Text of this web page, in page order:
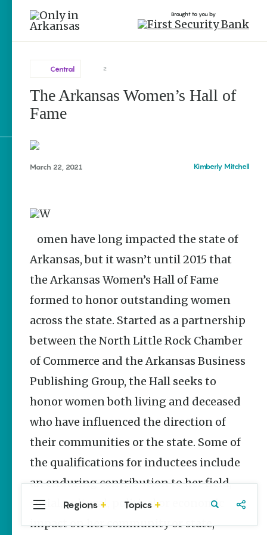
brought to you by
Popular Central
Stories
Three
Springs
History
Kimberly Mitchell
Arkansas
Alligator
Petting Zoo |
Attraction
Keisha Pittman
Explore Regions
Stay Connected
Brought to you by
Central
Central 2
The Arkansas Women’s Hall of
Fame
March 22, 2021 Kimberly Mitchell
Arkansas, but it wasn’t until 2015 that
the Arkansas Women’s Hall of Fame
formed to honor outstanding women
across the state. Started as a partnership
between the North Little Rock Chamber
of Commerce and the Arkansas Business
Publishing Group, the Hall seeks to
honor women both living and deceased
who have influenced the direction of
their communities or the state. Some of
the qualifications for inductees include
an enduring contribution to her field,
social, cultural, political or economic
impact on her community or state,
Regions Topics
Central
Arkansas
Northwest
Arkansas
Travel Food